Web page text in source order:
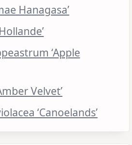
Hanagasa’
‘Apple
Velvet’
‘Canoelands’